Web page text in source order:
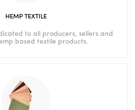
HEMP TEXTILE
to all producers, sellers and
based textile products.